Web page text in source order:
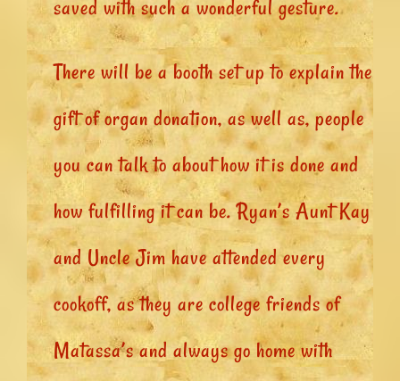
saved with such a wonderful gesture.
There will be a booth set up to explain the
gift of organ donation, as well as, people
you can talk to about how it is done and
how fulfilling it can be. Ryan’s Aunt Kay
and Uncle Jim have attended every
cookoff, as they are college friends of
Matassa’s and always go home with